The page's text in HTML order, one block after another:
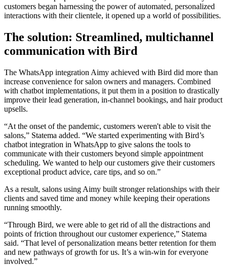
customers began harnessing the power of automated, personalized
interactions with their clientele, it opened up a world of possibilities.
The solution: Streamlined, multichannel
communication with Bird
The WhatsApp integration Aimy achieved with Bird did more than
increase convenience for salon owners and managers. Combined
with chatbot implementations, it put them in a position to drastically
improve their lead generation, in-channel bookings, and hair product
upsells.
“At the onset of the pandemic, customers weren't able to visit the
salons,” Statema added. “We started experimenting with Bird’s
chatbot integration in WhatsApp to give salons the tools to
communicate with their customers beyond simple appointment
scheduling. We wanted to help our customers give their customers
exceptional product advice, care tips, and so on.”
As a result, salons using Aimy built stronger relationships with their
clients and saved time and money while keeping their operations
running smoothly.
“Through Bird, we were able to get rid of all the distractions and
points of friction throughout our customer experience,” Statema
said. “That level of personalization means better retention for them
and new pathways of growth for us. It’s a win-win for everyone
involved.”